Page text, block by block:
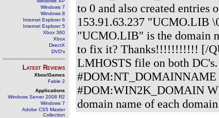
Windows 7
Windows 8
Internet Explorer 6
Internet Explorer 5
Xbox 360
Xbox
DirectX
DVD's
Latest Reviews
Xbox/Games
Fable 2
Applications
Windows Server 2008 R2
Windows 7
Adobe CS5 Master
Collection
to 0 and also created
153.91.63.237 "UCMO.LIB
"UCMO.LIB" is the domain
to fix it? Thanks!!!!!!!!!!! [/
LMHOSTS file on both
#DOM:NT_DOMAINNAME
#DOM:WIN2K_DOMAIN
domain name of each